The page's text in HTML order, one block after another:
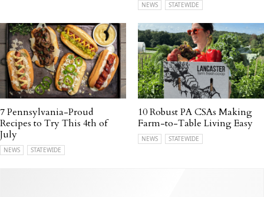
NEWS STATEWIDE
7 Pennsylvania-Proud
Recipes to Try This 4th of
July
NEWS STATEWIDE
10 Robust PA CSAs Making
Farm-to-Table Living Easy
NEWS STATEWIDE